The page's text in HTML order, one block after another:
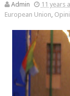
Admin 11 years
European Union,